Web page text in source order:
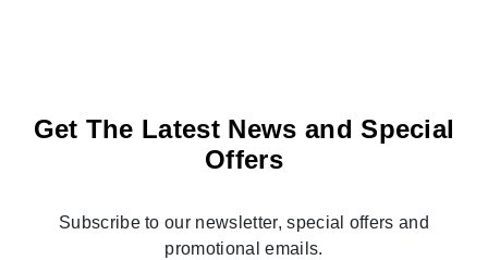
Get The Latest News and Special
Offers
Subscribe to our newsletter, special offers and
promotional emails.